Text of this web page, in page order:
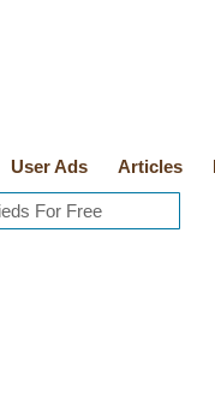
User Ads Articles